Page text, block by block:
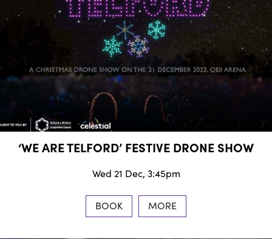
‘WE ARE TELFORD’ FESTIVE DRONE SHOW
Wed 21 Dec, 3:45pm
BOOK MORE